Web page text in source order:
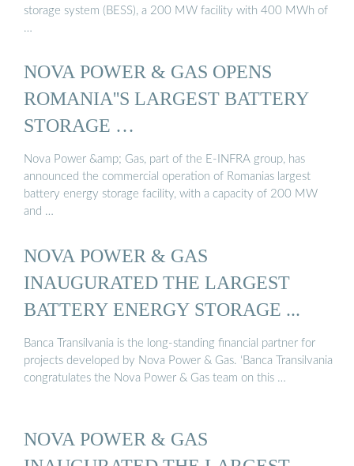
storage system (BESS), a 200 MW facility with 400 MWh of
…
NOVA POWER & GAS OPENS
ROMANIA''S LARGEST BATTERY
STORAGE …
Nova Power &amp; Gas, part of the E-INFRA group, has
announced the commercial operation of Romanias largest
battery energy storage facility, with a capacity of 200 MW
and …
NOVA POWER & GAS
INAUGURATED THE LARGEST
BATTERY ENERGY STORAGE ...
Banca Transilvania is the long-standing financial partner for
projects developed by Nova Power & Gas. ‘Banca Transilvania
congratulates the Nova Power & Gas team on this …
NOVA POWER & GAS